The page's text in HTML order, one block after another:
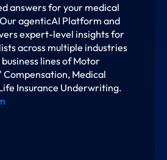
answers for your medical
agenticAI Platform and
expert-level insights for
across multiple industries
lines of Motor
Medical
Insurance Underwriting.